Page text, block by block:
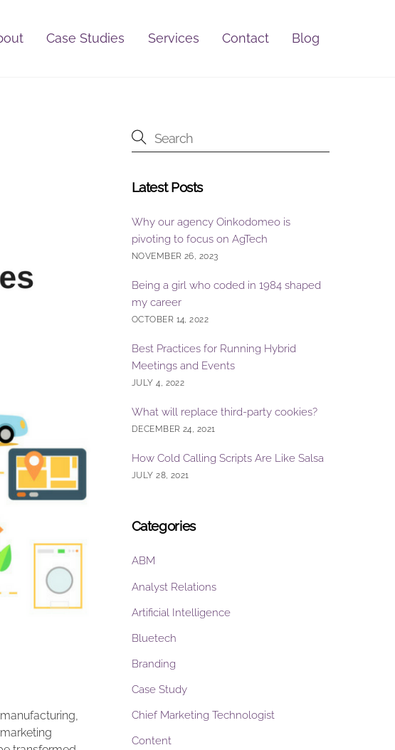
Case Studies Services Contact Blog
Latest Posts
Why our agency Oinkodomeo is
pivoting to focus on AgTech
NOVEMBER 26, 2023
Being a girl who coded in 1984 shaped
my career
OCTOBER 14, 2022
Best Practices for Running Hybrid
Meetings and Events
JULY 4, 2022
What will replace third-party cookies?
DECEMBER 24, 2021
How Cold Calling Scripts Are Like Salsa
JULY 28, 2021
Categories
ABM
Analyst Relations
Artificial Intelligence
Bluetech
Branding
Case Study
Chief Marketing Technologist
Content